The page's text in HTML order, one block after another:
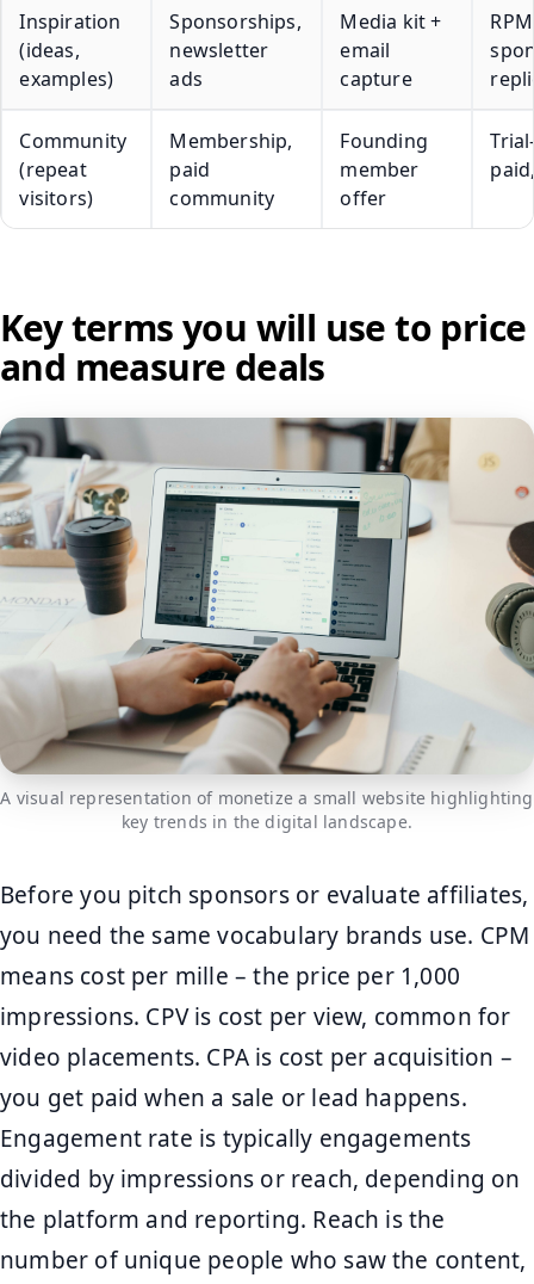
Inspiration
(ideas,
examples)
Sponsorships,
newsletter
ads
Media kit +
email
capture
Community
(repeat
visitors)
Membership,
paid
community
Founding
member
offer
Key terms you will use to price
and measure deals
A visual representation of monetize a small website highlighting
key trends in the digital landscape.
Before you pitch sponsors or evaluate affiliates,
you need the same vocabulary brands use. CPM
means cost per mille – the price per 1,000
impressions. CPV is cost per view, common for
video placements. CPA is cost per acquisition –
you get paid when a sale or lead happens.
Engagement rate is typically engagements
divided by impressions or reach, depending on
the platform and reporting. Reach is the
number of unique people who saw the content,